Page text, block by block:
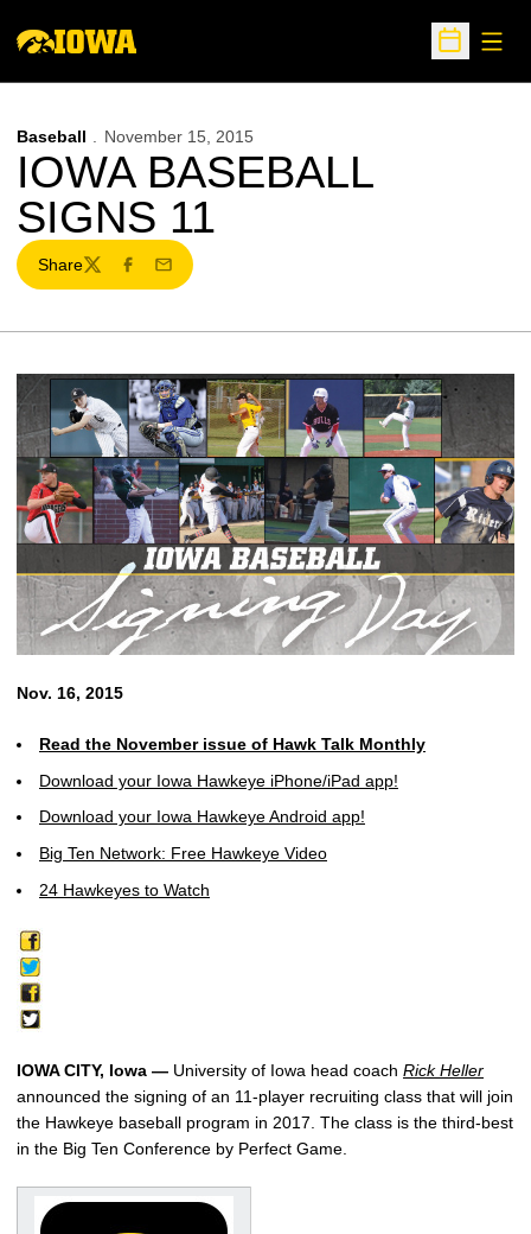
Open
Baseball November 15, 2015
IOWA BASEBALL
SIGNS 11
Share
TwitterFacebook
Email
Nov. 16, 2015
Read the November issue of Hawk Talk Monthly
Download your Iowa Hawkeye iPhone/iPad app!
Download your Iowa Hawkeye Android app!
Big Ten Network: Free Hawkeye Video
24 Hawkeyes to Watch
IOWA CITY, Iowa — University of Iowa head coach Rick Heller
announced the signing of an 11-player recruiting class that will join
the Hawkeye baseball program in 2017. The class is the third-best
in the Big Ten Conference by Perfect Game.